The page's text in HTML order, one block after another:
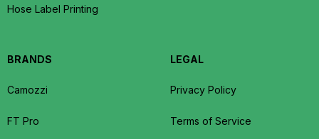
Hose Label Printing
BRANDS
Camozzi
FT Pro
LEGAL
Privacy Policy
Terms of Service